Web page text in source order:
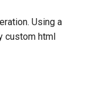
Using a
custom html